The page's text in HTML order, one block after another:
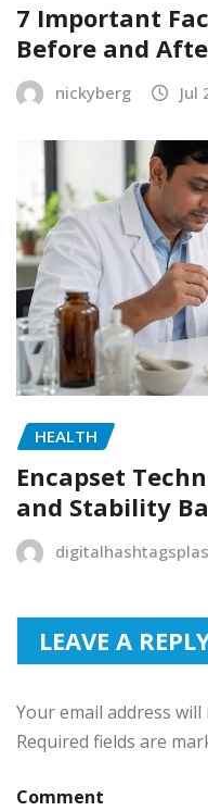
7 Important
Before and
nickyberg Jul
HEALTH
Encapset
and Stability
LEAVE A
Your email address
Required fields are
Comment